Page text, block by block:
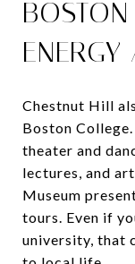
Chestnut Hill
Boston
theater and
lectures, and
Museum
tours. Even if
university, that